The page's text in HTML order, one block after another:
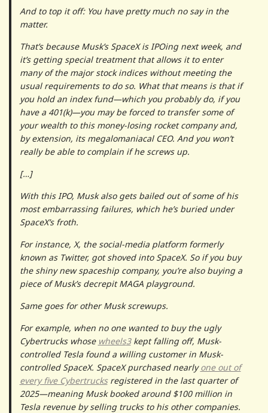
And to top it off: You have pretty much no say in the
matter.
That’s because Musk’s SpaceX is IPOing next week, and
it’s getting special treatment that allows it to enter
many of the major stock indices without meeting the
usual requirements to do so. What that means is that if
you hold an index fund—which you probably do, if you
have a 401(k)—you may be forced to transfer some of
your wealth to this money-losing rocket company and,
by extension, its megalomaniacal CEO. And you won’t
really be able to complain if he screws up.
[…]
With this IPO, Musk also gets bailed out of some of his
most embarrassing failures, which he’s buried under
SpaceX’s froth.
For instance, X, the social-media platform formerly
known as Twitter, got shoved into SpaceX. So if you buy
the shiny new spaceship company, you’re also buying a
piece of Musk’s decrepit MAGA playground.
Same goes for other Musk screwups.
For example, when no one wanted to buy the ugly
Cybertrucks whose wheels3kept falling off, Musk-
controlled Tesla found a willing customer in Musk-
controlled SpaceX. SpaceX purchased nearlyone out of
every five Cybertrucksregistered in the last quarter of
2025—meaning Musk booked around $100 million in
Tesla revenue by selling trucks to his other companies.